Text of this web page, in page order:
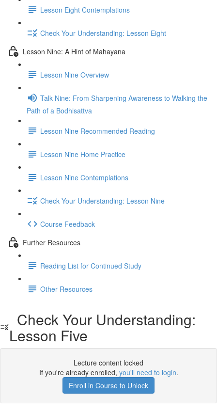
Lesson Eight Contemplations
Check Your Understanding: Lesson Eight
Lesson Nine: A Hint of Mahayana
Lesson Nine Overview
Talk Nine: From Sharpening Awareness to Walking the
Path of a Bodhisattva
Lesson Nine Recommended Reading
Lesson Nine Home Practice
Lesson Nine Contemplations
Check Your Understanding: Lesson Nine
Course Feedback
Further Resources
Reading List for Continued Study
Other Resources
Check Your Understanding:
Lesson Five
Lecture content locked
If you're already enrolled, you'll need to login.
Enroll in Course to Unlock